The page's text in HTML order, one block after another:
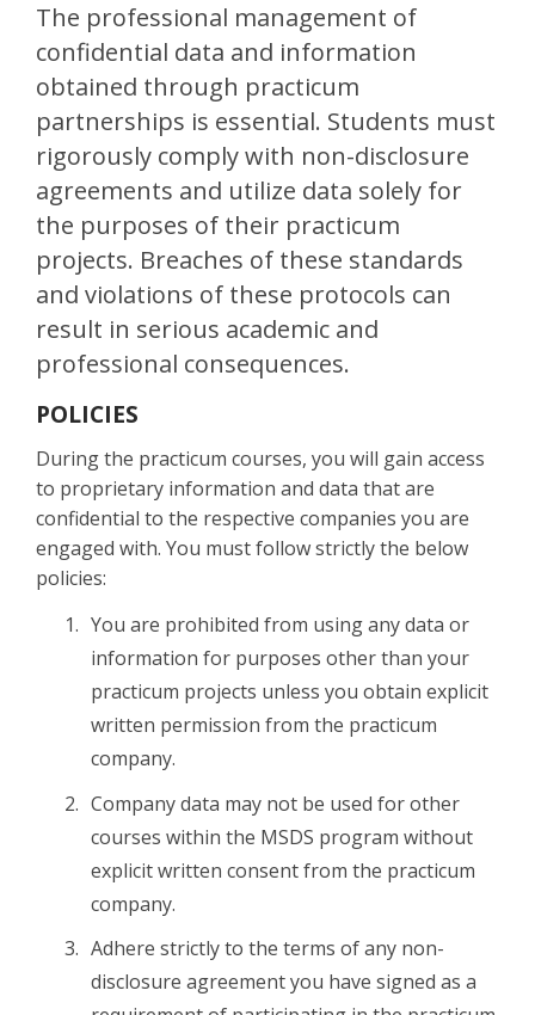
The professional management of
confidential data and information
obtained through practicum
partnerships is essential. Students must
rigorously comply with non-disclosure
agreements and utilize data solely for
the purposes of their practicum
projects. Breaches of these standards
and violations of these protocols can
result in serious academic and
professional consequences.
POLICIES
During the practicum courses, you will gain access
to proprietary information and data that are
confidential to the respective companies you are
engaged with. You must follow strictly the below
policies:
You are prohibited from using any data or
information for purposes other than your
practicum projects unless you obtain explicit
written permission from the practicum
company.
Company data may not be used for other
courses within the MSDS program without
explicit written consent from the practicum
company.
Adhere strictly to the terms of any non-
disclosure agreement you have signed as a